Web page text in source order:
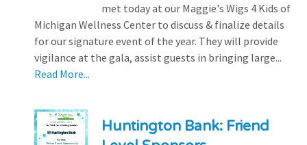
met today at our Maggie's Wigs 4 Kids of
Michigan Wellness Center to discuss & finalize details
for our signature event of the year. They will provide
vigilance at the gala, assist guests in bringing large...
Read More...
Huntington Bank: Friend